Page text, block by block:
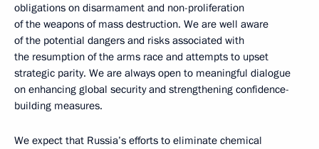
obligations on disarmament and non-proliferation
of the weapons of mass destruction. We are well aware
of the potential dangers and risks associated with
the resumption of the arms race and attempts to upset
strategic parity. We are always open to meaningful dialogue
on enhancing global security and strengthening confidence-
building measures.
We expect that Russia’s efforts to eliminate chemical